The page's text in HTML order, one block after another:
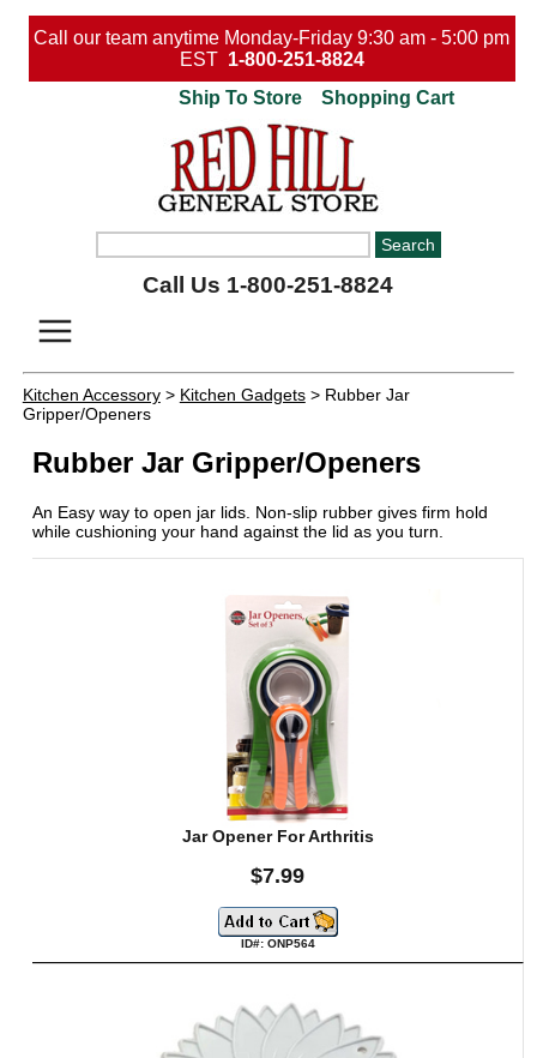
Call our team anytime Monday-Friday 9:30 am - 5:00 pm
EST 1-800-251-8824
Ship To Store
Shopping Cart
Call Us 1-800-251-8824
Kitchen Accessory> Kitchen Gadgets> Rubber Jar
Gripper/Openers
Rubber Jar Gripper/Openers
An Easy way to open jar lids. Non-slip rubber gives firm hold
while cushioning your hand against the lid as you turn.
Jar Opener For Arthritis
$7.99
ID#: ONP564